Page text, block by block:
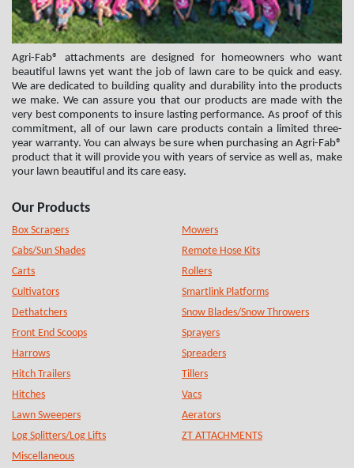
Agri-Fab® attachments are designed for homeowners who want
beautiful lawns yet want the job of lawn care to be quick and easy.
We are dedicated to building quality and durability into the products
we make. We can assure you that our products are made with the
very best components to insure lasting performance. As proof of this
commitment, all of our lawn care products contain a limited three-
year warranty. You can always be sure when purchasing an Agri-Fab®
product that it will provide you with years of service as well as, make
your lawn beautiful and its care easy.
Our Products
Box Scrapers
Cabs/Sun Shades
Carts
Cultivators
Dethatchers
Front End Scoops
Harrows
Hitch Trailers
Hitches
Lawn Sweepers
Log Splitters/Log Lifts
Miscellaneous
Mowers
Remote Hose Kits
Rollers
Smartlink Platforms
Snow Blades/Snow Throwers
Sprayers
Spreaders
Tillers
Vacs
Aerators
ZT ATTACHMENTS